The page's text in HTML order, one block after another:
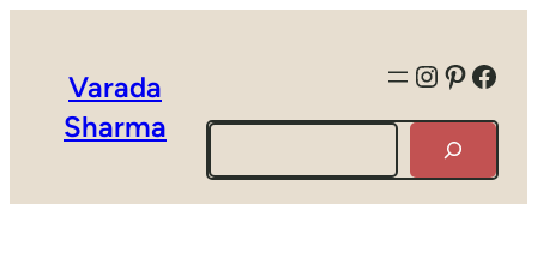
Varada
Sharma
Search